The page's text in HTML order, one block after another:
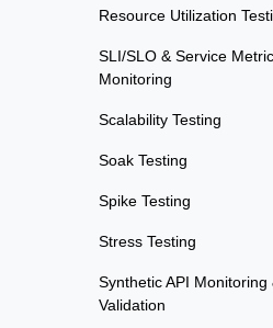
Resource Utilization
SLI/SLO & Service
Monitoring
Scalability Testing
Soak Testing
Spike Testing
Stress Testing
Synthetic API Monitoring
Validation